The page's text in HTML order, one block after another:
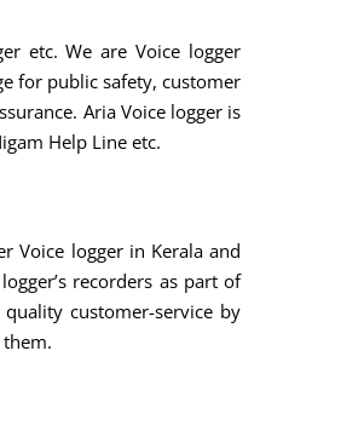
etc. We are Voice logger
for public safety, customer
Aria Voice logger is
Help Line etc.
Voice logger in Kerala and
recorders as part of
customer-service by